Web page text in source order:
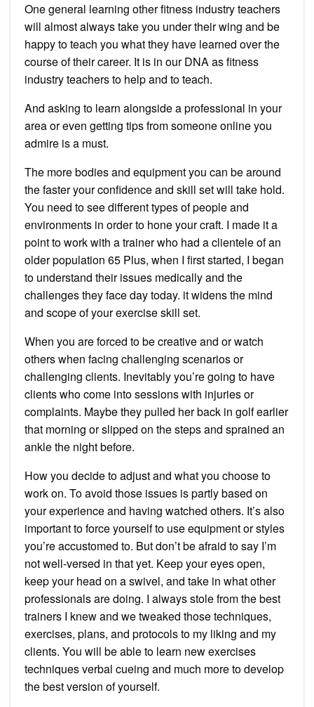
One general learning other fitness industry teachers
will almost always take you under their wing and be
happy to teach you what they have learned over the
course of their career. It is in our DNA as fitness
industry teachers to help and to teach.
And asking to learn alongside a professional in your
area or even getting tips from someone online you
admire is a must.
The more bodies and equipment you can be around
the faster your confidence and skill set will take hold.
You need to see different types of people and
environments in order to hone your craft. I made it a
point to work with a trainer who had a clientele of an
older population 65 Plus, when I first started, I began
to understand their issues medically and the
challenges they face day today. it widens the mind
and scope of your exercise skill set.
When you are forced to be creative and or watch
others when facing challenging scenarios or
challenging clients. Inevitably you’re going to have
clients who come into sessions with injuries or
complaints. Maybe they pulled her back in golf earlier
that morning or slipped on the steps and sprained an
ankle the night before.
How you decide to adjust and what you choose to
work on. To avoid those issues is partly based on
your experience and having watched others. It’s also
important to force yourself to use equipment or styles
you’re accustomed to. But don’t be afraid to say I’m
not well-versed in that yet. Keep your eyes open,
keep your head on a swivel, and take in what other
professionals are doing. I always stole from the best
trainers I knew and we tweaked those techniques,
exercises, plans, and protocols to my liking and my
clients. You will be able to learn new exercises
techniques verbal cueing and much more to develop
the best version of yourself.